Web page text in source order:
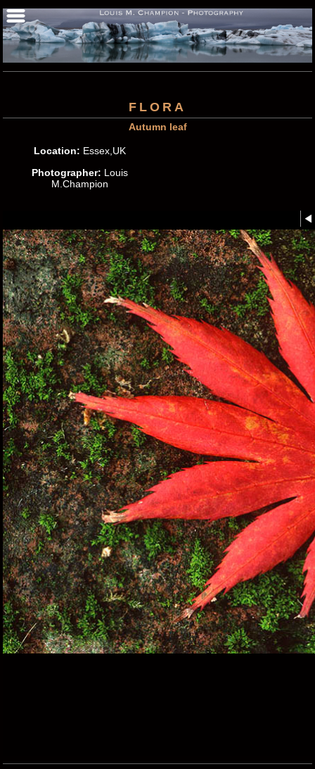
FLORA
Autumn leaf
Location: Essex,UK
Photographer: Louis
M.Champion